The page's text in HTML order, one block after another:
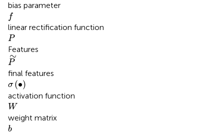
bias parameter
f
f
linear rectification function
P
P
Features
∼
P
P∼
final features
σ (∙)
σ(∙)
activation function
W
W
weight matrix
b
b